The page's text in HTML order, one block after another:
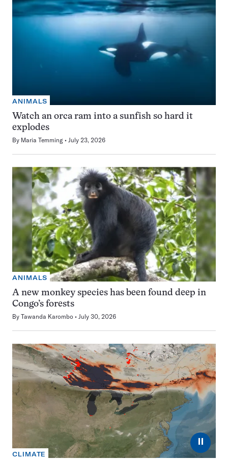
ANIMALS
Watch an orca ram into a sunfish so hard it
explodes
By Maria Temming July 23, 2026
ANIMALS
A new monkey species has been found deep in
Congo’s forests
By Tawanda Karombo July 30, 2026
⏸
CLIMATE